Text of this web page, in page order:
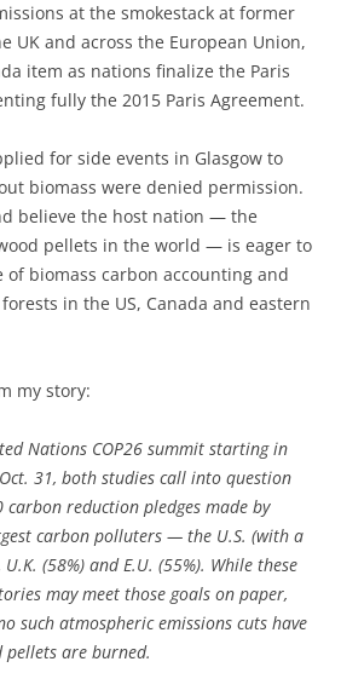
at the smokestack at former
UK and across the European Union,
item as nations finalize the Paris
fully the 2015 Paris Agreement.
for side events in Glasgow to
biomass were denied permission.
believe the host nation — the
pellets in the world — is eager to
of biomass carbon accounting and
in the US, Canada and eastern
my story:
Nations COP26 summit starting in
31, both studies call into question
reduction pledges made by
carbon polluters — the U.S. (with a
(58%) and E.U. (55%). While these
may meet those goals on paper,
such atmospheric emissions cuts have
pellets are burned.